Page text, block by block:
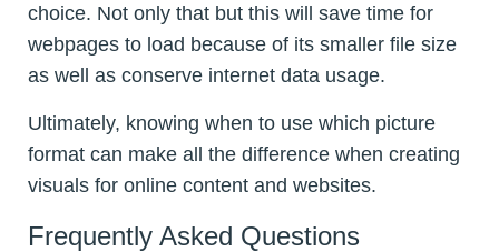
choice. Not only that but this will save time for
webpages to load because of its smaller file size
as well as conserve internet data usage.
Ultimately, knowing when to use which picture
format can make all the difference when creating
visuals for online content and websites.
Frequently Asked Questions